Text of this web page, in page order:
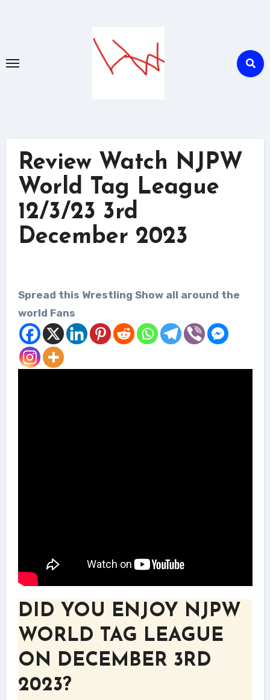
Review Watch NJPW
World Tag League
12/3/23 3rd
December 2023
Spread this Wrestling Show all around the
world Fans
DID YOU ENJOY NJPW
WORLD TAG LEAGUE
ON DECEMBER 3RD
2023?